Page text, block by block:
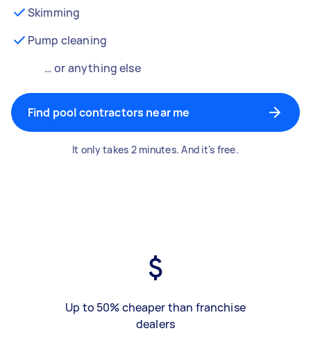
Skimming
Pump cleaning
… or anything else
Find pool contractors near me
It only takes 2 minutes. And it's free.
Up to 50% cheaper than franchise
dealers